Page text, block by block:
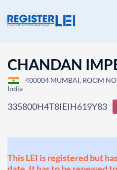
CHANDAN
400004 MUMBAI, ROOM NO
India
335800H4T8IEIH619Y83
This LEI is registered but